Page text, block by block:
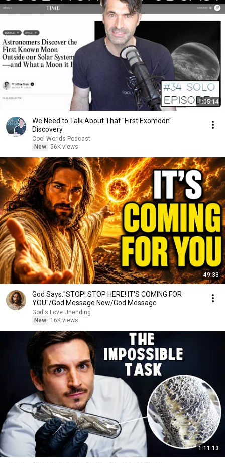
1:05:14
We Need to Talk About That "First Exomoon"
Discovery
Cool Worlds Podcast
New 56K views
49:33
God Says:"STOP! STOP HERE! IT'S COMING FOR
YOU"/God Message Now/God Message
God's Love Unending
New
16K views
1:11:13